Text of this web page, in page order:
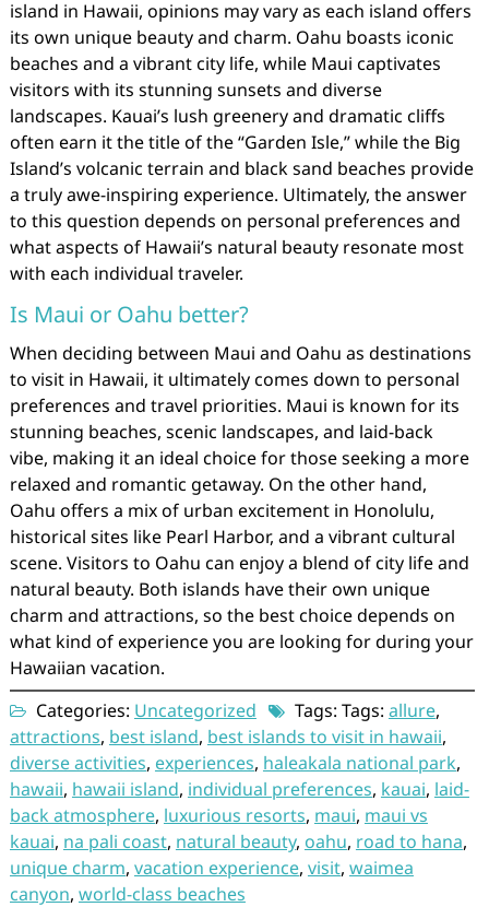
island in Hawaii, opinions may vary as each island offers
its own unique beauty and charm. Oahu boasts iconic
beaches and a vibrant city life, while Maui captivates
visitors with its stunning sunsets and diverse
landscapes. Kauai’s lush greenery and dramatic cliffs
often earn it the title of the “Garden Isle,” while the Big
Island’s volcanic terrain and black sand beaches provide
a truly awe-inspiring experience. Ultimately, the answer
to this question depends on personal preferences and
what aspects of Hawaii’s natural beauty resonate most
with each individual traveler.
Is Maui or Oahu better?
When deciding between Maui and Oahu as destinations
to visit in Hawaii, it ultimately comes down to personal
preferences and travel priorities. Maui is known for its
stunning beaches, scenic landscapes, and laid-back
vibe, making it an ideal choice for those seeking a more
relaxed and romantic getaway. On the other hand,
Oahu offers a mix of urban excitement in Honolulu,
historical sites like Pearl Harbor, and a vibrant cultural
scene. Visitors to Oahu can enjoy a blend of city life and
natural beauty. Both islands have their own unique
charm and attractions, so the best choice depends on
what kind of experience you are looking for during your
Hawaiian vacation.
Categories: Uncategorized Tags: Tags: allure,
attractions, best island, best islands to visit in hawaii,
diverse activities, experiences, haleakala national park,
hawaii, hawaii island, individual preferences, kauai, laid-
back atmosphere, luxurious resorts, maui, maui vs
kauai, na pali coast, natural beauty, oahu, road to hana,
unique charm, vacation experience, visit, waimea
canyon, world-class beaches